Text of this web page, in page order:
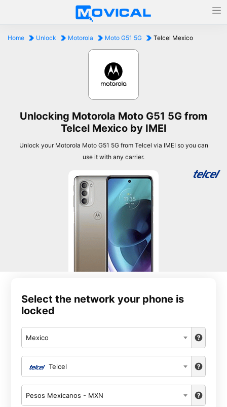
Home Unlock Motorola Moto G51 5G Telcel Mexico
Unlocking Motorola Moto G51 5G from
Telcel Mexico by IMEI
Unlock your Motorola Moto G51 5G from Telcel via IMEI so you can
use it with any carrier.
Select the network your phone is
locked
Mexico
Telcel
Pesos Mexicanos - MXN